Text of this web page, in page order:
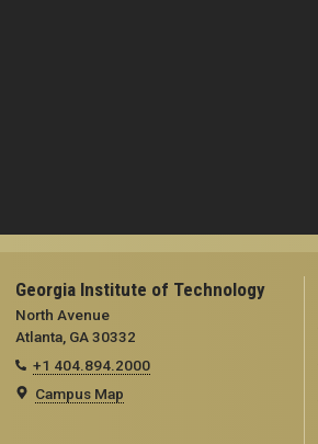
Georgia Institute of Technology
North Avenue
Atlanta, GA 30332
+1 404.894.2000
Campus Map